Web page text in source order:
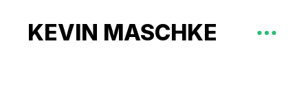
KEVIN MASCHKE